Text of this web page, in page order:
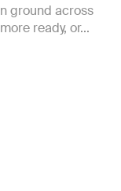
ground across
ready, or...